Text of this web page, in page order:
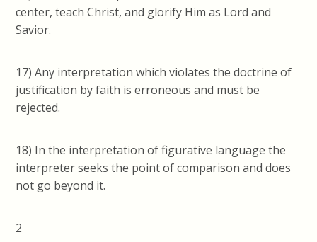
center, teach Christ, and glorify Him as Lord and
Savior.
17) Any interpretation which violates the doctrine of
justification by faith is erroneous and must be
rejected.
18) In the interpretation of figurative language the
interpreter seeks the point of comparison and does
not go beyond it.
2